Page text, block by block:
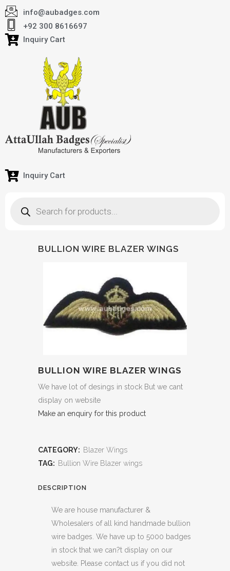
info@aubadges.com
+92 300 8616697
Inquiry Cart
Inquiry Cart
BULLION WIRE BLAZER WINGS
BULLION WIRE BLAZER WINGS
We have lot of desings in stock But we cant
display on website
Make an enquiry for this product
CATEGORY: Blazer Wings
TAG: Bullion Wire Blazer wings
DESCRIPTION
We are house manufacturer &
Wholesalers of all kind handmade bullion
wire badges. We have up to 5000 badges
in stock that we can?t display on our
website. Please contact us if you did not